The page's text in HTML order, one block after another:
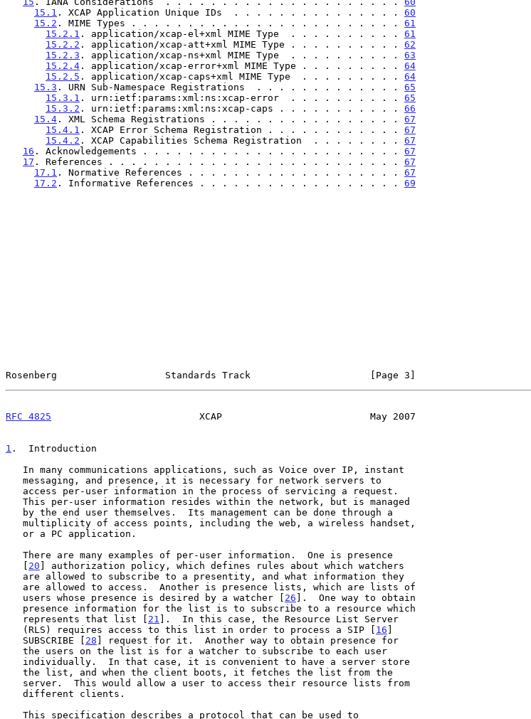
15.1 . XCAP Application Unique IDs  . . . . . . . . . . . . . . . 60
15.2 . MIME Types . . . . . . . . . . . . . . . . . . . . . . . . 61
15.2.1 . application/xcap-el+xml MIME Type  . . . . . . . . . . 61
15.2.2 . application/xcap-att+xml MIME Type . . . . . . . . . . 62
15.2.3 . application/xcap-ns+xml MIME Type  . . . . . . . . . . 63
15.2.4 . application/xcap-error+xml MIME Type . . . . . . . . . 64
15.2.5 . application/xcap-caps+xml MIME Type  . . . . . . . . . 64
15.3 . URN Sub-Namespace Registrations  . . . . . . . . . . . . . 65
15.3.1 . urn:ietf:params:xml:ns:xcap-error  . . . . . . . . . . 65
15.3.2 . urn:ietf:params:xml:ns:xcap-caps . . . . . . . . . . . 66
15.4 . XML Schema Registrations . . . . . . . . . . . . . . . . . 67
15.4.1 . XCAP Error Schema Registration . . . . . . . . . . . . 67
15.4.2 . XCAP Capabilities Schema Registration  . . . . . . . . 67
16 . Acknowledgements . . . . . . . . . . . . . . . . . . . . . . . 67
17 . References . . . . . . . . . . . . . . . . . . . . . . . . . . 67
17.1 . Normative References . . . . . . . . . . . . . . . . . . . 67
17.2 . Informative References . . . . . . . . . . . . . . . . . . 69
Rosenberg                   Standards Track                     [Page 3]
RFC 4825
                          XCAP                          May 2007
1 .  Introduction
   [
20 ] authorization policy, which defines rules about which watchers
   users whose presence is desired by a watcher [
26 ].  One way to obtain
   represents that list [
21 ].  In this case, the Resource List Server
   (RLS) requires access to this list in order to process a SIP [
16 ]
   SUBSCRIBE [
28 ] request for it.  Another way to obtain presence for